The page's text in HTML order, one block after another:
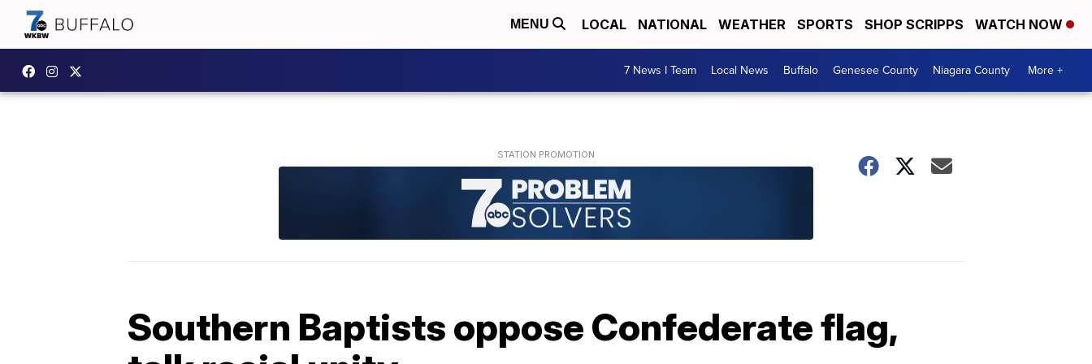
MENU LOCAL NATIONAL WEATHER SPORTS SHOP SCRIPPS WATCH NOW
7 News I Team Local News Buffalo Genesee County Niagara County More +
Southern Baptists oppose Confederate flag,